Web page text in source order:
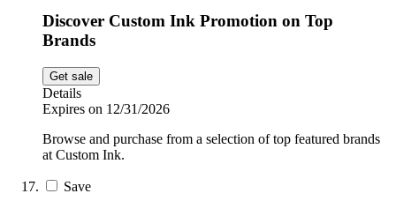
Discover Custom Ink Promotion on Top
Brands
Get sale
Details
Expires on 12/31/2026
Browse and purchase from a selection of top featured brands
at Custom Ink.
Save